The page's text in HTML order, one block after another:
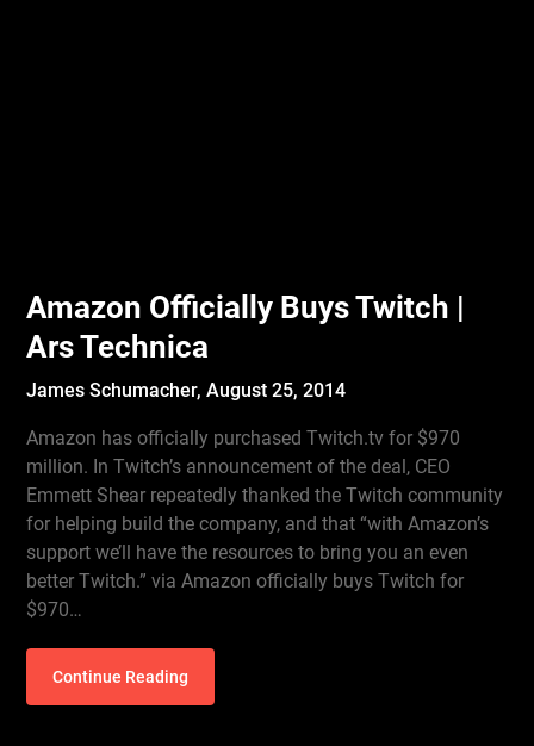
Amazon Officially Buys Twitch |
Ars Technica
James Schumacher,August 25, 2014
Amazon has officially purchased Twitch.tv for $970
million. In Twitch’s announcement of the deal, CEO
Emmett Shear repeatedly thanked the Twitch community
for helping build the company, and that “with Amazon’s
support we’ll have the resources to bring you an even
better Twitch.” via Amazon officially buys Twitch for
$970…
Continue Reading